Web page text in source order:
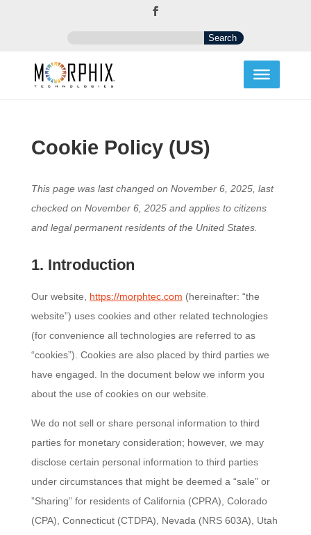
Cookie Policy (US)
This page was last changed on November 6, 2025, last
checked on November 6, 2025 and applies to citizens
and legal permanent residents of the United States.
1. Introduction
Our website, https://morphtec.com (hereinafter: “the
website”) uses cookies and other related technologies
(for convenience all technologies are referred to as
“cookies”). Cookies are also placed by third parties we
have engaged. In the document below we inform you
about the use of cookies on our website.
We do not sell or share personal information to third
parties for monetary consideration; however, we may
disclose certain personal information to third parties
under circumstances that might be deemed a “sale” or
”Sharing” for residents of California (CPRA), Colorado
(CPA), Connecticut (CTDPA), Nevada (NRS 603A), Utah